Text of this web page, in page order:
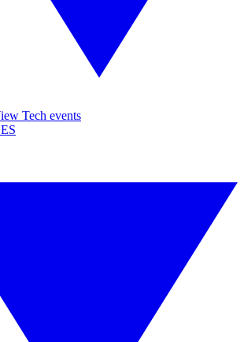
Tech events